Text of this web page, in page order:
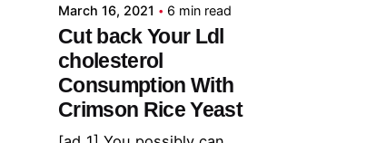
March 16, 2021 6 min read
Cut back Your Ldl
cholesterol
Consumption With
Crimson Rice Yeast